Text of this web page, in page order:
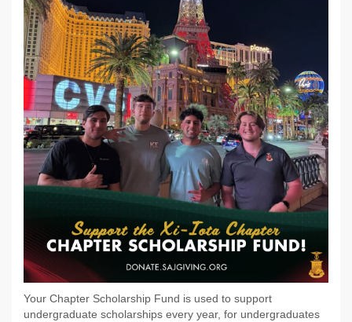
Your Chapter Scholarship Fund is used to support
undergraduate scholarships every year, for undergraduates